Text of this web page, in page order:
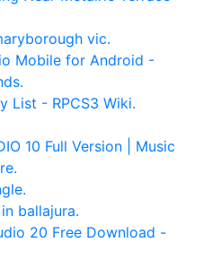
vic.
Mobile for Android -
List - RPCS3 Wiki.
10 Full Version | Music
ballajura.
20 Free Download -